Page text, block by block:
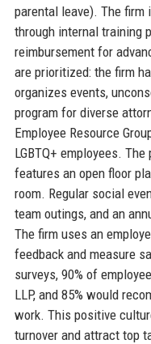
parental leave). The
through internal training
reimbursement for
are prioritized: the firm
organizes events,
program for diverse
Employee Resource
LGBTQ+ employees.
features an open floor
room. Regular social
team outings, and an
The firm uses an
feedback and measure
surveys, 90% of
LLP, and 85% would
work. This positive
turnover and attract top